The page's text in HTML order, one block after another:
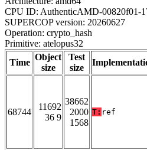
CPU ID: AuthenticAMD-00820f01-
SUPERCOP version: 20260627
Operation: crypto_hash
Primitive: atelopus32
Time
Object
size
Test
size
68744
11692
36 9
38662
2000
1568
T: ref